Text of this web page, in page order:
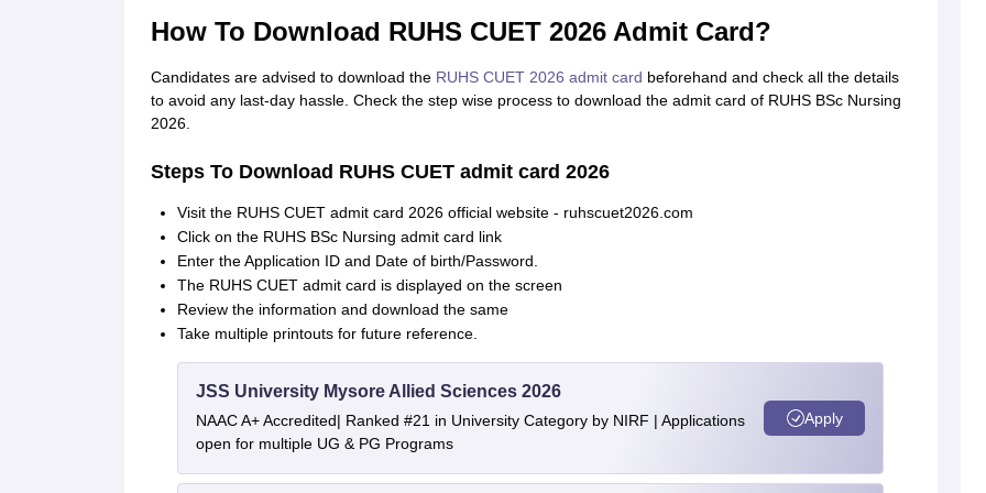
How To Download RUHS CUET 2026 Admit Card?
Candidates are advised to download the RUHS CUET 2026 admit card beforehand and check all the details
to avoid any last-day hassle. Check the step wise process to download the admit card of RUHS BSc Nursing
2026.
Steps To Download RUHS CUET admit card 2026
Visit the RUHS CUET admit card 2026 official website - ruhscuet2026.com
Click on the RUHS BSc Nursing admit card link
Enter the Application ID and Date of birth/Password.
The RUHS CUET admit card is displayed on the screen
Review the information and download the same
Take multiple printouts for future reference.
JSS University Mysore Allied Sciences 2026
NAAC A+ Accredited| Ranked #21 in University Category by NIRF | Applications
open for multiple UG & PG Programs
Apply